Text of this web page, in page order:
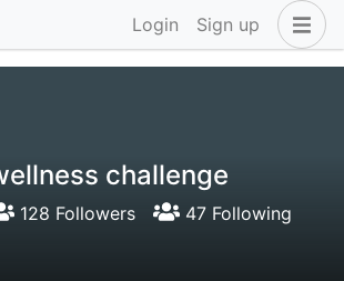
Login Sign up
challenge
128 Followers 47 Following